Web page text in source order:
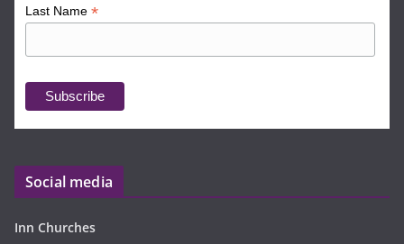
Last Name*
Social media
Inn Churches